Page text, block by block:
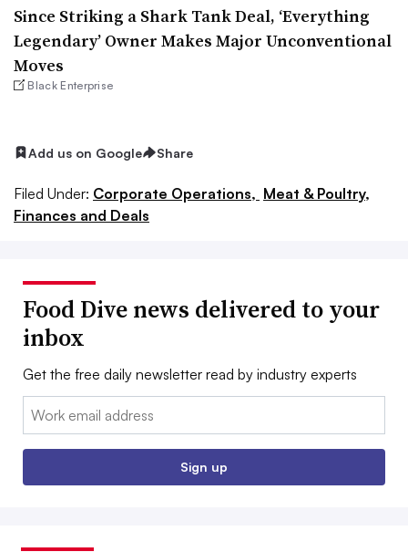
Since Striking a Shark Tank Deal, ‘Everything
Legendary’ Owner Makes Major Unconventional
Moves
Black Enterprise
Add us on Google Share
Filed Under: Corporate Operations, Meat & Poultry,
Finances and Deals
Food Dive news delivered to your
inbox
Get the free daily newsletter read by industry experts
Email:
Sign up